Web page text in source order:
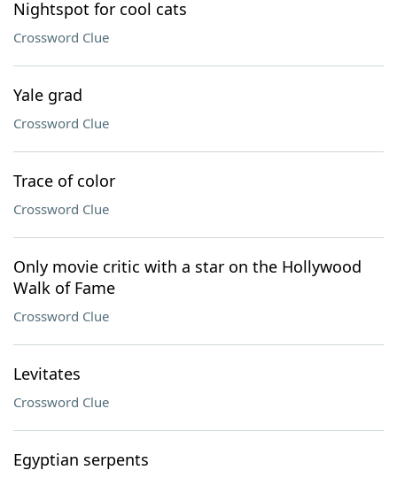
Nightspot for cool cats
Crossword Clue
Yale grad
Crossword Clue
Trace of color
Crossword Clue
Only movie critic with a star on the Hollywood
Walk of Fame
Crossword Clue
Levitates
Crossword Clue
Egyptian serpents